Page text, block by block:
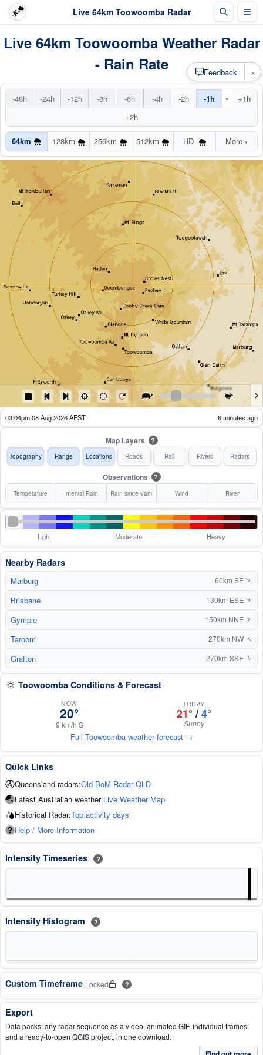
Live 64km Toowoomba Radar
Live 64km Toowoomba Weather Radar
- Rain Rate
-48h -24h -12h -8h -6h -4h -2h -1h •
+1h
+2h
64km 128km 256km 512km HD More ▾
02:09pm 08 Aug 2026 AEST 61 minutes ago
Map Layers ?
Topography Range Locations Roads Rail Rivers Radars
Observations ?
Temperature Interval Rain Rain since 9am Wind River
Light Moderate Heavy
Nearby Radars
Marburg 60km SE↑
Brisbane 130km ESE ↑
Gympie 150km NNE ↑
Taroom 270km NW↑
Grafton 270km SSE ↑
Toowoomba Conditions & Forecast
NOW
20°
9 km/h S
TODAY
21° / 4°
Sunny
Full Toowoomba weather forecast →
Quick Links
Queensland radars:Old BoM Radar QLD
Latest Australian weather:Live Weather Map
Historical Radar:Top activity days
Help / More Information
Intensity Timeseries ?
Intensity Histogram ?
Custom Timeframe Locked ?
Export
Data packs: any radar sequence as a video, animated GIF, individual frames
and a ready-to-open QGIS project, in one download.
Feedback ×